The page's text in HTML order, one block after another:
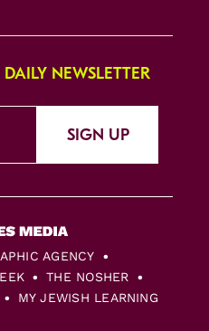
NEWSLETTER
SIGN UP
AGENCY
THE NOSHER
MY JEWISH LEARNING